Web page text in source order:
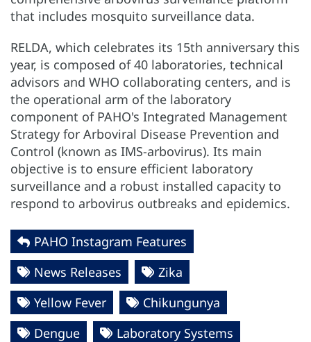
that includes mosquito surveillance data.
RELDA, which celebrates its 15th anniversary this
year, is composed of 40 laboratories, technical
advisors and WHO collaborating centers, and is
the operational arm of the laboratory
component of PAHO's Integrated Management
Strategy for Arboviral Disease Prevention and
Control (known as IMS-arbovirus). Its main
objective is to ensure efficient laboratory
surveillance and a robust installed capacity to
respond to arbovirus outbreaks and epidemics.
PAHO Instagram Features
News Releases
Zika
Yellow Fever
Chikungunya
Dengue
Laboratory Systems